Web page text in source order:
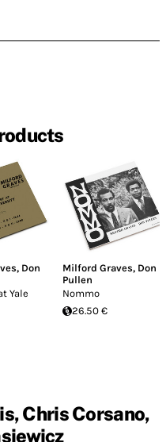
, Don
Yale
Milford Graves, Don
Pullen
Nommo
26.50 €
Chris Corsano,